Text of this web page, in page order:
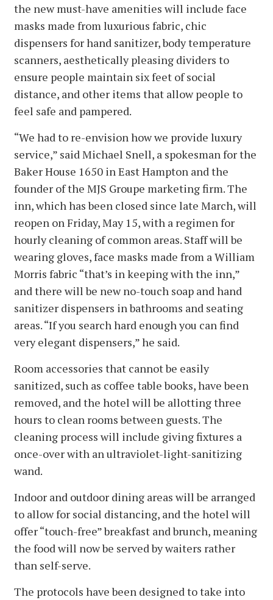
the new must-have amenities will include face
masks made from luxurious fabric, chic
dispensers for hand sanitizer, body temperature
scanners, aesthetically pleasing dividers to
ensure people maintain six feet of social
distance, and other items that allow people to
feel safe and pampered.
“We had to re-envision how we provide luxury
service,” said Michael Snell, a spokesman for the
Baker House 1650 in East Hampton and the
founder of the MJS Groupe marketing firm. The
inn, which has been closed since late March, will
reopen on Friday, May 15, with a regimen for
hourly cleaning of common areas. Staff will be
wearing gloves, face masks made from a William
Morris fabric “that’s in keeping with the inn,”
and there will be new no-touch soap and hand
sanitizer dispensers in bathrooms and seating
areas. “If you search hard enough you can find
very elegant dispensers,” he said.
Room accessories that cannot be easily
sanitized, such as coffee table books, have been
removed, and the hotel will be allotting three
hours to clean rooms between guests. The
cleaning process will include giving fixtures a
once-over with an ultraviolet-light-sanitizing
wand.
Indoor and outdoor dining areas will be arranged
to allow for social distancing, and the hotel will
offer “touch-free” breakfast and brunch, meaning
the food will now be served by waiters rather
than self-serve.
The protocols have been designed to take into